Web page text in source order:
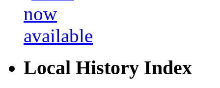
Local History Index